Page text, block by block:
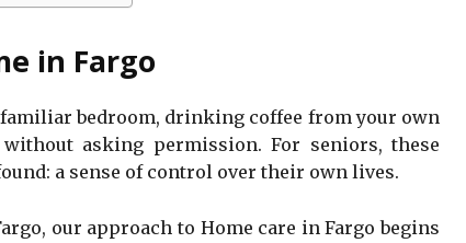
in Fargo
bedroom, drinking coffee from your own
asking permission. For seniors, these
a sense of control over their own lives.
our approach to Home care in Fargo begins